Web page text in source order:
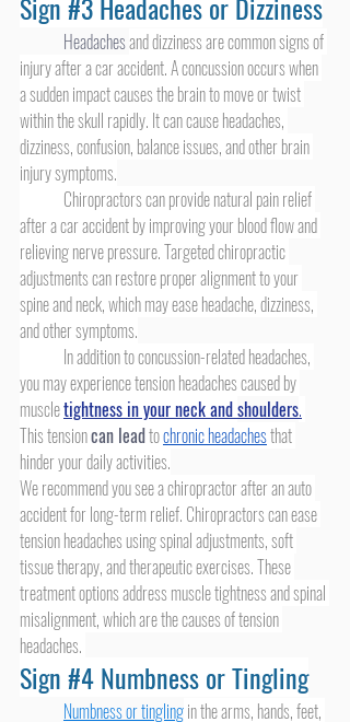
Headaches and dizziness are common signs of
injury after a car accident. A concussion occurs when
a sudden impact causes the brain to move or twist
within the skull rapidly. It can cause headaches,
dizziness, confusion, balance issues, and other brain
injury symptoms.
after a car accident by improving your blood flow and
relieving nerve pressure. Targeted chiropractic
adjustments can restore proper alignment to your
spine and neck, which may ease headache, dizziness,
and other symptoms.
you may experience tension headaches caused by
muscle tightness in your neck and shoulders.
This tension can lead to chronic headaches that
hinder your daily activities.
We recommend you see a chiropractor after an auto
accident for long-term relief. Chiropractors can ease
tension headaches using spinal adjustments, soft
tissue therapy, and therapeutic exercises. These
treatment options address muscle tightness and spinal
misalignment, which are the causes of tension
headaches.
Sign #4 Numbness or Tingling
Numbness or tingling in the arms, hands, feet,